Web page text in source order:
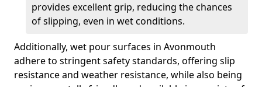
provides excellent grip, reducing the chances
of slipping, even in wet conditions.
Additionally, wet pour surfaces in Avonmouth
adhere to stringent safety standards, offering slip
resistance and weather resistance, while also being